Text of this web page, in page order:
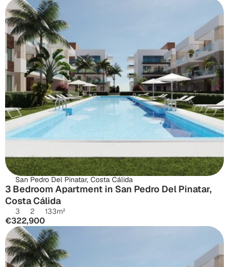
San Pedro Del Pinatar, Costa Cálida
3 Bedroom Apartment in San Pedro Del Pinatar,
Costa Cálida
3 2 133m²
€322,900